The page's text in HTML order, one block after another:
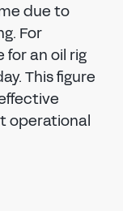
due to
For
an oil rig
This figure
operational